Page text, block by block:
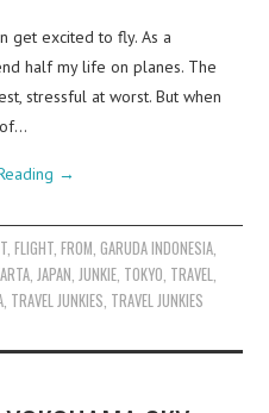
get excited to fly. As a
half my life on planes. The
stressful at worst. But when
of…
→
, FLIGHT, FROM GARUDA INDONESIA,
JAPAN JUNKIE TOKYO TRAVEL
TRAVEL JUNKIES TRAVEL JUNKIES